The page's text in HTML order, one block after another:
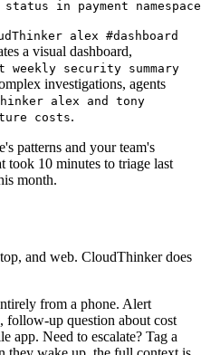
alex #dashboard
a visual dashboard,
weekly security summary
investigations, agents
alex and tony
costs.
patterns and your team's
took 10 minutes to triage last
month.
and web. CloudThinker does
from a phone. Alert
follow-up question about cost
app. Need to escalate? Tag a